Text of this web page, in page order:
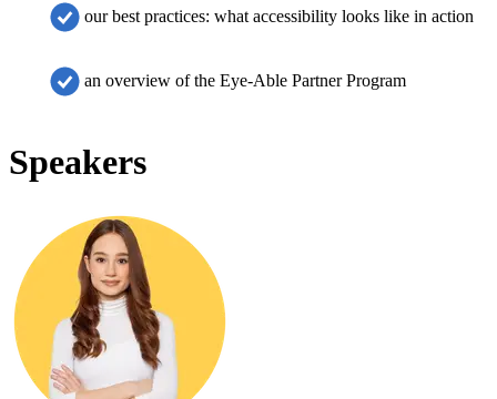
our best practices: what accessibility looks like in action
an overview of the Eye-Able Partner Program
Speakers